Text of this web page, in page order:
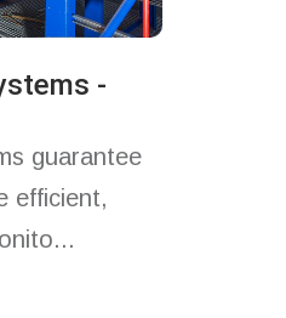
-
guarantee
efficient,